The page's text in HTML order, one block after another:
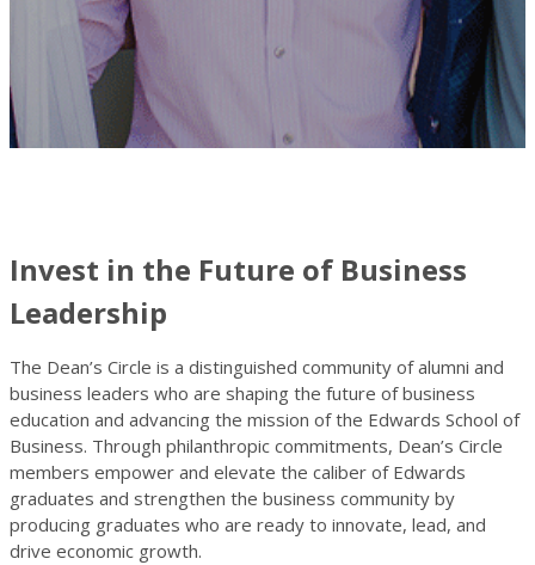
Invest in the Future of Business
Leadership
The Dean’s Circle is a distinguished community of alumni and
business leaders who are shaping the future of business
education and advancing the mission of the Edwards School of
Business. Through philanthropic commitments, Dean’s Circle
members empower and elevate the caliber of Edwards
graduates and strengthen the business community by
producing graduates who are ready to innovate, lead, and
drive economic growth.